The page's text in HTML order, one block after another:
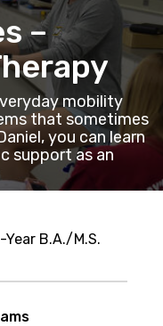
–
mobility
that sometimes
you can learn
support as an
B.A./M.S.